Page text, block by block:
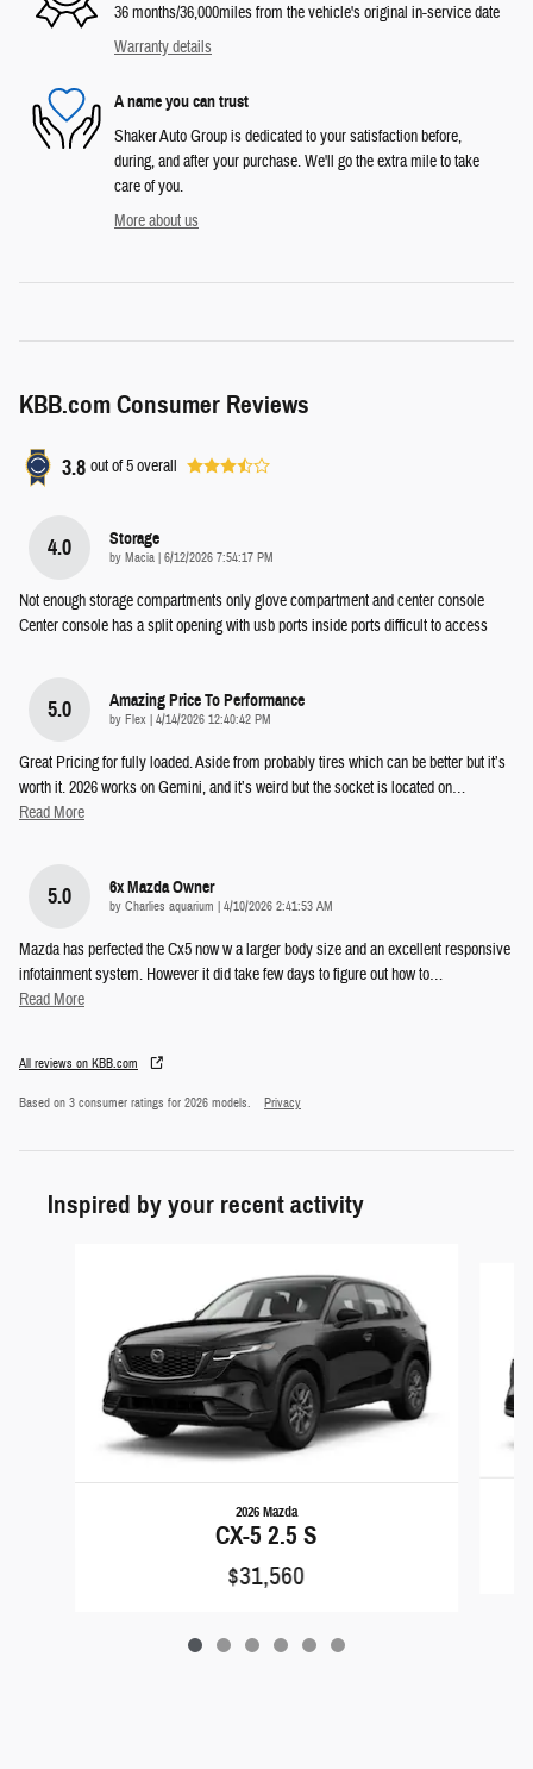
36 months/36,000miles from the vehicle's original in-service date
Warranty details
A name you can trust
Shaker Auto Group is dedicated to your satisfaction before,
during, and after your purchase. We'll go the extra mile to take
care of you.
More about us
KBB.com Consumer Reviews
3.8 out of5overall
4.0 Storage
by Macia | on
6/12/2026 7:54:17 PM
Not enough storage compartments only glove compartment and center console
Center console has a split opening with usb ports inside ports difficult to access
5.0 Amazing Price To Performance
by Flex | on
4/14/2026 12:40:42 PM
Great Pricing for fully loaded. Aside from probably tires which can be better but it’s
worth it. 2026 works on Gemini, and it’s weird but the socket is located on…
Read More
5.0 6x Mazda Owner
by Charlies aquarium | on
4/10/2026 2:41:53 AM
Mazda has perfected the Cx5 now w a larger body size and an excellent responsive
infotainment system. However it did take few days to figure out how to…
Read More
All reviews on KBB.com
Based on 3 consumer ratings for 2026 models. Privacy
Inspired by your recent activity
2026 Mazda
CX-5 2.5 S
$31,560